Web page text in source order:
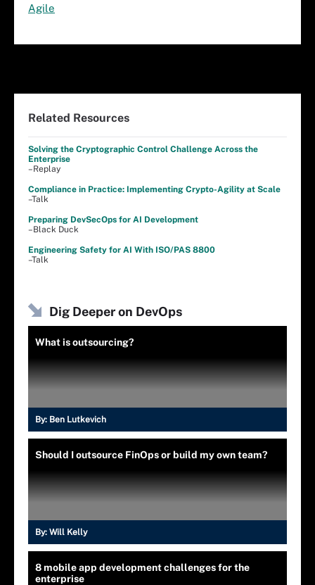
Agile
Related Resources
Solving the Cryptographic Control Challenge Across the
Enterprise
–Replay
Compliance in Practice: Implementing Crypto-Agility at Scale
–Talk
Preparing DevSecOps for AI Development
–Black Duck
Engineering Safety for AI With ISO/PAS 8800
–Talk
Dig Deeper on DevOps
What is outsourcing?
By: Ben Lutkevich
Should I outsource FinOps or build my own team?
By: Will Kelly
8 mobile app development challenges for the
enterprise